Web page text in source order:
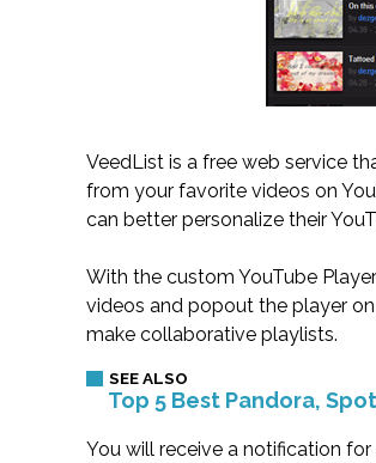
VeedList is a free web service
from your favorite videos on
can better personalize their
With the custom YouTube
videos and popout the player
make collaborative playlists.
Top 5 Best Pandora,
You will receive a notification